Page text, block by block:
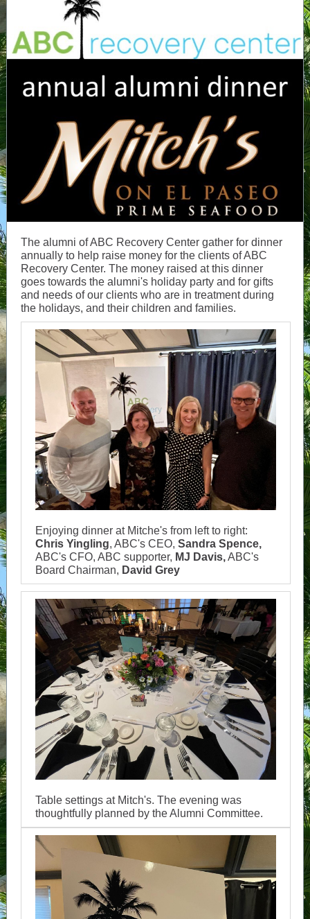
The alumni of ABC Recovery Center gather for dinner
annually to help raise money for the clients of ABC
Recovery Center. The money raised at this dinner
goes towards the alumni's holiday party and for gifts
and needs of our clients who are in treatment during
the holidays, and their children and families.
Enjoying dinner at Mitche's from left to right:
Chris Yingling, ABC's CEO, Sandra Spence,
ABC's CFO, ABC supporter, MJ Davis,ABC's
Board Chairman, David Grey
Table settings at Mitch's. The evening was
thoughtfully planned by the Alumni Committee.